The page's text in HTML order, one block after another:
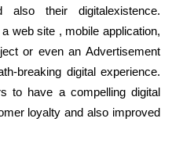
also their digitalexistence.
web site , mobile application,
or even an Advertisement
breaking digital experience.
to have a compelling digital
loyalty and also improved